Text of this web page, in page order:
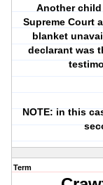
Another child
Supreme Court
blanket
declarant was
NOTE: in this
Term